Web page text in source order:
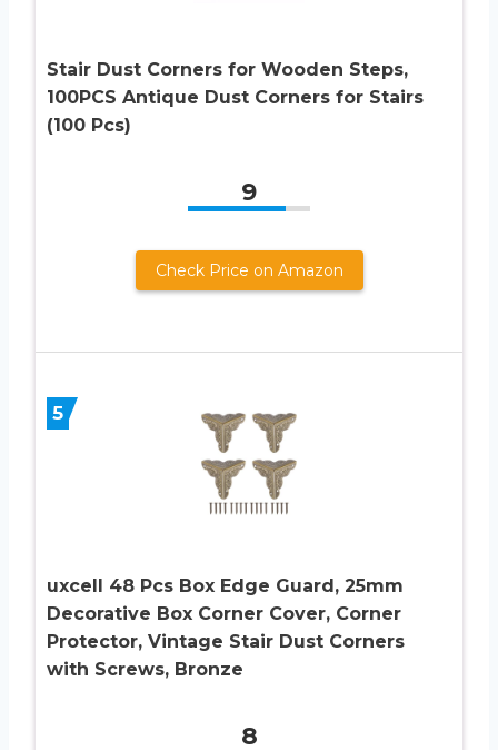
Stair Dust Corners for Wooden Steps,
100PCS Antique Dust Corners for Stairs
(100 Pcs)
9
Check Price on Amazon
5
uxcell 48 Pcs Box Edge Guard, 25mm
Decorative Box Corner Cover, Corner
Protector, Vintage Stair Dust Corners
with Screws, Bronze
8